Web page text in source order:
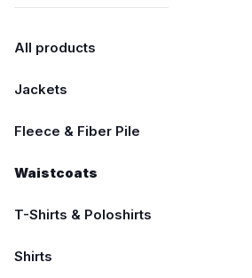
All products
Jackets
Fleece & Fiber Pile
Waistcoats
T-Shirts & Poloshirts
Shirts